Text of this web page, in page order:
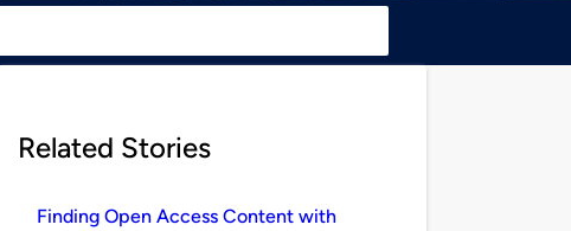
Related Stories
Finding Open Access Content with